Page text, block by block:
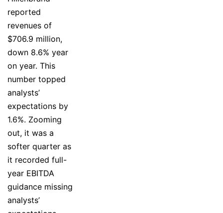
reported
revenues of
$706.9 million,
down 8.6% year
on year. This
number topped
analysts’
expectations by
1.6%. Zooming
out, it was a
softer quarter as
it recorded full-
year EBITDA
guidance missing
analysts’